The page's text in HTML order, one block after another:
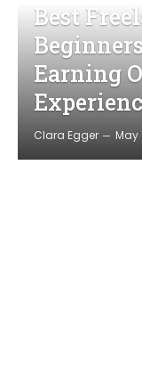
Best
Earning
Clara Egger May